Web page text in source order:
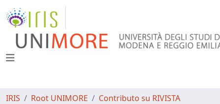
IRIS Root UNIMORE
Contributo su RIVISTA